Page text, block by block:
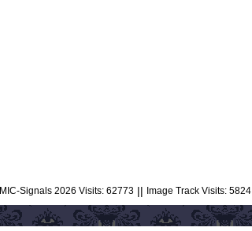
MIC-Signals 2026 Visits: 62773 || Image Track Visits: 5824